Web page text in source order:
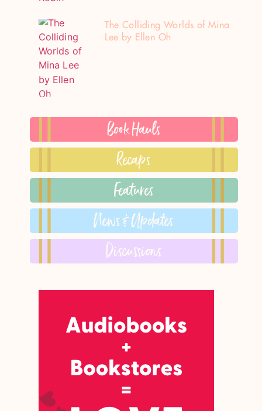
The Colliding Worlds of Mina
Lee by Ellen Oh
Book Hauls
Recaps
Features
News & Updates
Discussions